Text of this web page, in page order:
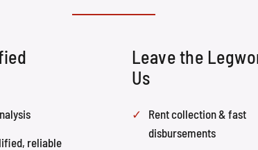
reliable
Leave the
Us
Rent collection & fast
disbursements